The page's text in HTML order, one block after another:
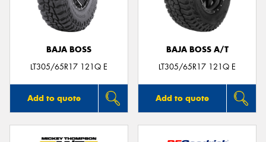
BAJA BOSS
LT305/65R17 121Q E
Add to quote
BAJA BOSS A/T
LT305/65R17 121Q E
Add to quote
Send